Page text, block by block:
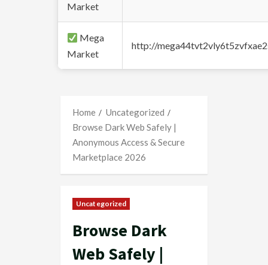
Market
Mega
Market
http://
Home
Uncategorized
Browse Dark Web Safely |
Anonymous Access & Secure
Marketplace 2026
Uncategorized
Browse Dark
Web Safely |